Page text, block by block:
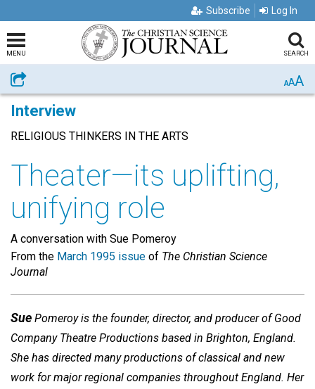
Subscribe Log In
MENU SEARCH
Share AAA
Interview
RELIGIOUS THINKERS IN THE ARTS
Theater—its uplifting,
unifying role
A conversation with Sue Pomeroy
From the March 1995 issue of The Christian Science
Journal
Sue Pomeroy is the founder, director, and producer of Good
Company Theatre Productions based in Brighton, England.
She has directed many productions of classical and new
work for major regional companies throughout England. Her